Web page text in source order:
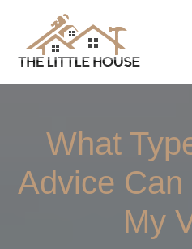
content
The Little
Home Design, Build and
What
Advice
My